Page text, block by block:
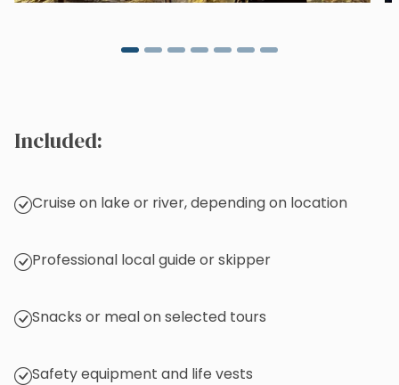
Included:
Cruise on lake or river, depending on location
Professional local guide or skipper
Snacks or meal on selected tours
Safety equipment and life vests